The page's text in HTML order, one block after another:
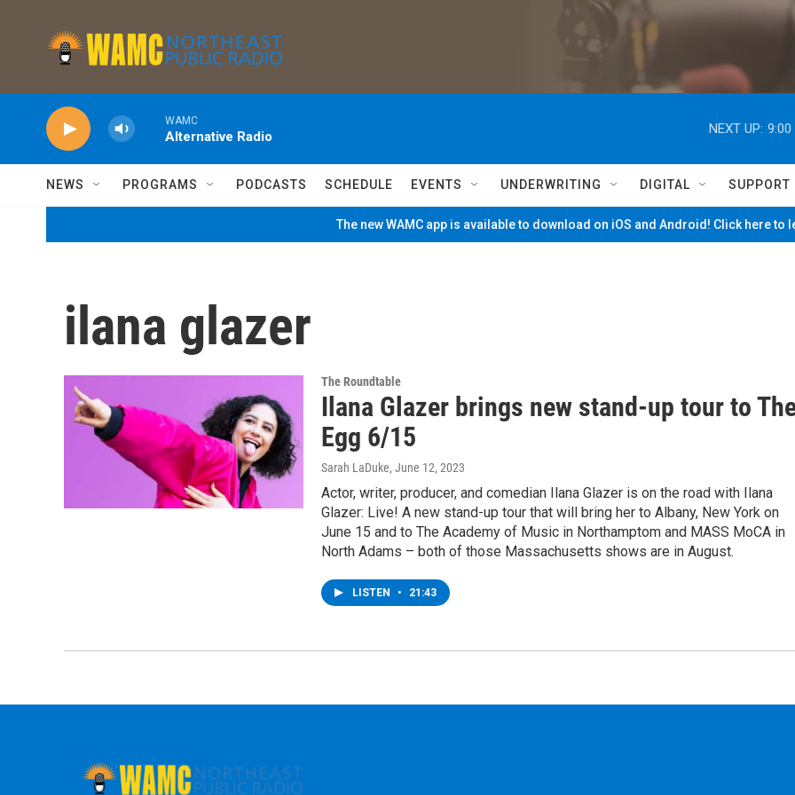
WAMC
Alternative Radio
NEXT UP: 9:00
NEWS PROGRAMS PODCASTS SCHEDULE EVENTS UNDERWRITING DIGITAL SUPPORT
The new WAMC app is available to download on iOS and Android! Click here to
ilana glazer
The Roundtable
Ilana Glazer brings new stand-up tour to
Egg 6/15
Sarah LaDuke, June 12, 2023
Actor, writer, producer, and comedian Ilana Glazer is on the road with Ilana
Glazer: Live! A new stand-up tour that will bring her to Albany, New York on
June 15 and to The Academy of Music in Northamptom and MASS MoCA in
North Adams – both of those Massachusetts shows are in August.
LISTEN • 21:43